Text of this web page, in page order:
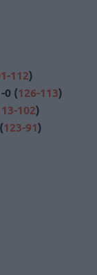
112)
0 (126-113)
102)
123-91)